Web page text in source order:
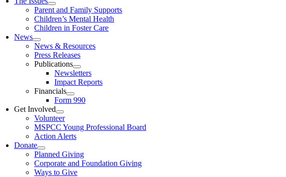
Parent and Family Supports
Children’s Mental Health
Children in Foster Care
News
News & Resources
Press Releases
Publications
Newsletters
Impact Reports
Financials
Form 990
Get Involved
Volunteer
MSPCC Young Professional Board
Action Alerts
Donate
Planned Giving
Corporate and Foundation Giving
Ways to Give